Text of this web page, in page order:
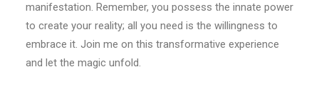
manifestation. Remember, you possess the innate power
to create your reality; all you need is the willingness to
embrace it. Join me on this transformative experience
and let the magic unfold.